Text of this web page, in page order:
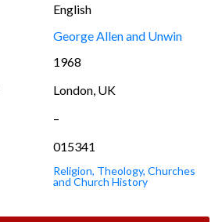
English
George Allen and Unwin
1968
London, UK
–
015341
Religion, Theology, Churches
and Church History